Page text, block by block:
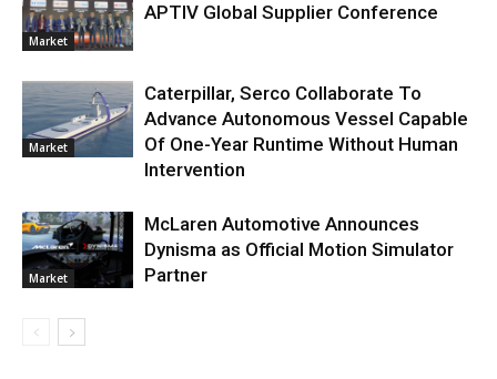
Market
APTIV Global Supplier Conference
Market
Caterpillar, Serco Collaborate To
Advance Autonomous Vessel Capable
Of One-Year Runtime Without Human
Intervention
Market
McLaren Automotive Announces
Dynisma as Official Motion Simulator
Partner